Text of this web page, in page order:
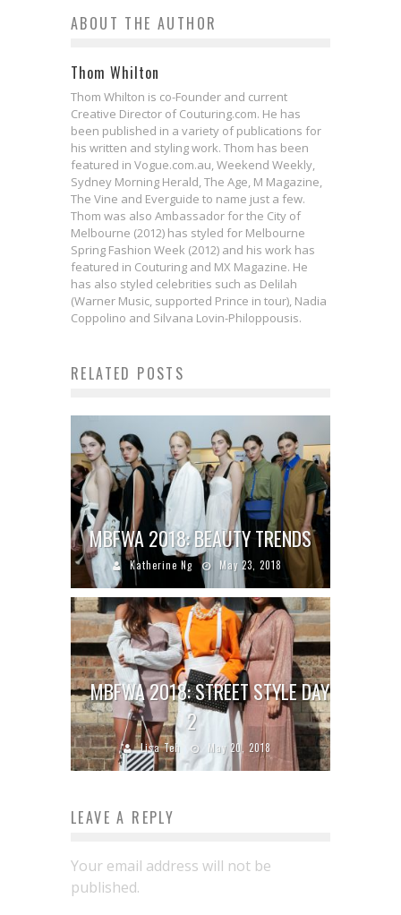
ABOUT THE AUTHOR
Thom Whilton
Thom Whilton is co-Founder and current
Creative Director of Couturing.com. He has
been published in a variety of publications for
his written and styling work. Thom has been
featured in Vogue.com.au, Weekend Weekly,
Sydney Morning Herald, The Age, M Magazine,
The Vine and Everguide to name just a few.
Thom was also Ambassador for the City of
Melbourne (2012) has styled for Melbourne
Spring Fashion Week (2012) and his work has
featured in Couturing and MX Magazine. He
has also styled celebrities such as Delilah
(Warner Music, supported Prince in tour), Nadia
Coppolino and Silvana Lovin-Philoppousis.
RELATED POSTS
MBFWA 2018: BEAUTY TRENDS
Katherine Ng May 23, 2018
MBFWA 2018: STREET STYLE DAY
2
Lisa Teh May 20, 2018
LEAVE A REPLY
Your email address will not be
published.